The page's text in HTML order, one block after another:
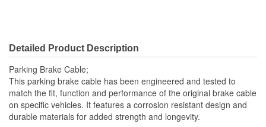
Detailed Product Description
Parking Brake Cable;
This parking brake cable has been engineered and tested to
match the fit, function and performance of the original brake cable
on specific vehicles. It features a corrosion resistant design and
durable materials for added strength and longevity.